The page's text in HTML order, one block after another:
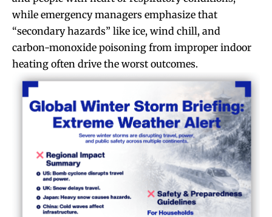
while emergency managers emphasize that
“secondary hazards” like ice, wind chill, and
carbon-monoxide poisoning from improper indoor
heating often drive the worst outcomes.